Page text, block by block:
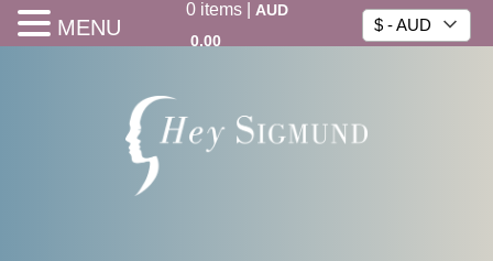
0items|
AUD
0.00
$ - AUD
MENU